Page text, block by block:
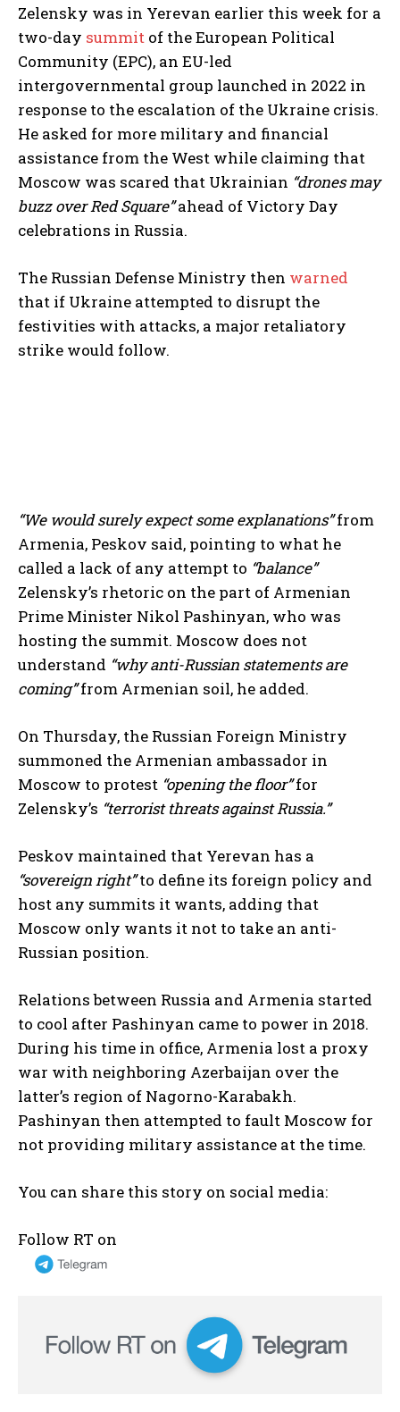
Zelensky was in Yerevan earlier this week for a
two-day summit of the European Political
Community (EPC), an EU-led
intergovernmental group launched in 2022 in
response to the escalation of the Ukraine crisis.
He asked for more military and financial
assistance from the West while claiming that
Moscow was scared that Ukrainian “drones may
buzz over Red Square”ahead of Victory Day
celebrations in Russia.
The Russian Defense Ministry then warned
that if Ukraine attempted to disrupt the
festivities with attacks, a major retaliatory
strike would follow.
“We would surely expect some explanations”from
Armenia, Peskov said, pointing to what he
called a lack of any attempt to “balance”
Zelensky’s rhetoric on the part of Armenian
Prime Minister Nikol Pashinyan, who was
hosting the summit. Moscow does not
understand “why anti-Russian statements are
coming”from Armenian soil, he added.
On Thursday, the Russian Foreign Ministry
summoned the Armenian ambassador in
Moscow to protest “opening the floor”for
Zelensky’s “terrorist threats against Russia.”
Peskov maintained that Yerevan has a
“sovereign right”to define its foreign policy and
host any summits it wants, adding that
Moscow only wants it not to take an anti-
Russian position.
Relations between Russia and Armenia started
to cool after Pashinyan came to power in 2018.
During his time in office, Armenia lost a proxy
war with neighboring Azerbaijan over the
latter’s region of Nagorno-Karabakh.
Pashinyan then attempted to fault Moscow for
not providing military assistance at the time.
You can share this story on social media:
Follow RT on